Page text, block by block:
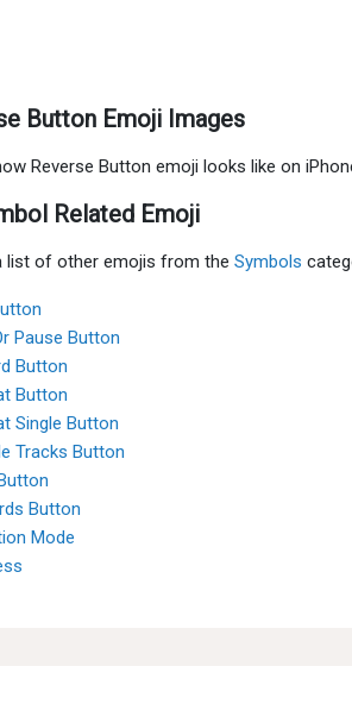
Button Emoji Images
Reverse Button emoji looks like on
Related Emoji
list of other emojis from the Symbols
Pause Button
Button
Button
Single Button
Tracks Button
Button
Mode